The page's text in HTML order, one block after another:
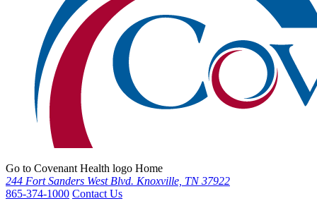
Go to Covenant Health logo Home
244 Fort Sanders West Blvd. Knoxville, TN 37922
865-374-1000 Contact Us